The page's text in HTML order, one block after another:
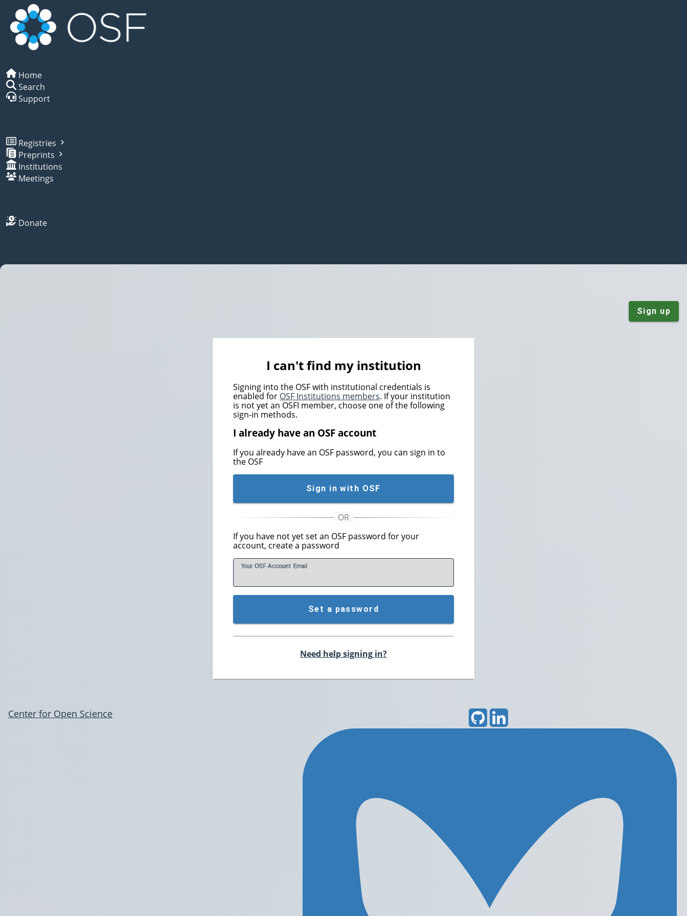
Home
Search
Support
Registries
Preprints
Institutions
Meetings
Donate
Sign up
I can't find my institution
Signing into the OSF with institutional credentials is
enabled for OSF Institutions members. If your institution
is not yet an OSFI member, choose one of the following
sign-in methods.
I already have an OSF account
If you already have an OSF password, you can sign in to
the OSF
Sign in with OSF
If you have not yet set an OSF password for your
account, create a password
Your OSF Account Email
Set a password
Need help signing in?
Center for Open Science